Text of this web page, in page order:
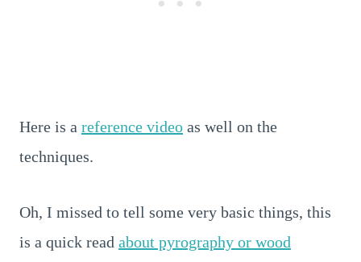
Here is a reference video as well on the
techniques.
Oh, I missed to tell some very basic things, this
is a quick read about pyrography or wood